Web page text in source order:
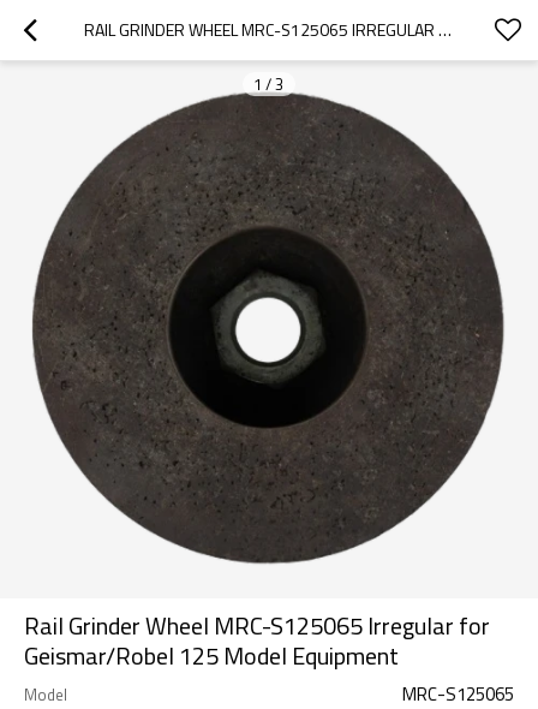
RAIL GRINDER WHEEL MRC-S125065 IRREGULAR FOR GEISMAR/ROBEL 125 MODEL EQUIPMENT
1 /3
Rail Grinder Wheel MRC-S125065 Irregular for
Geismar/Robel 125 Model Equipment
Model MRC-S125065